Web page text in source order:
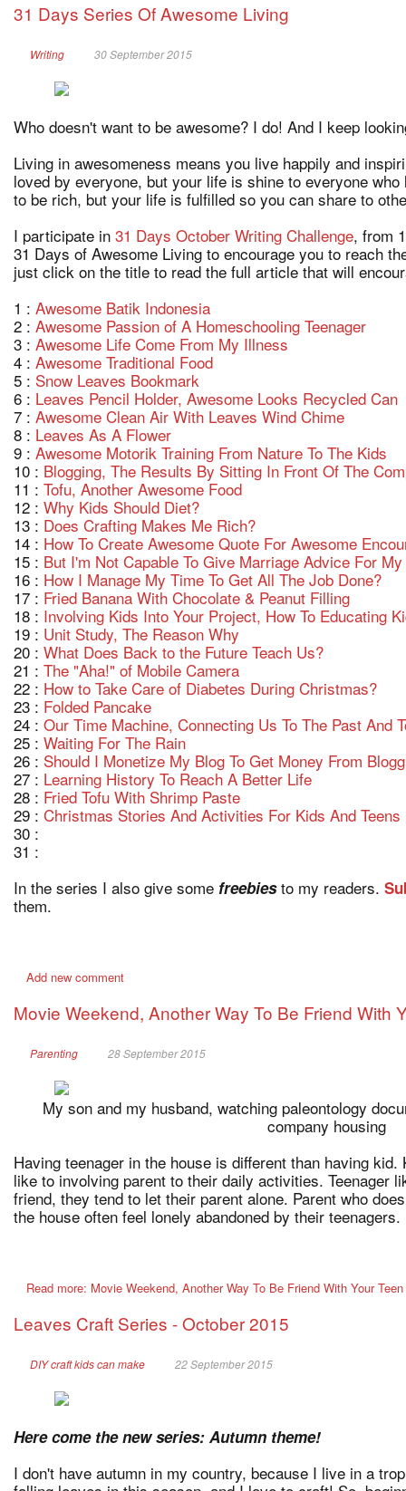
31 Days Series Of Awesome Living
Writing 30 September 2015
Who doesn't want to be awesome? I do! And I keep
Living in awesomeness means you live happily and
loved by everyone, but your life is shine to everyone
to be rich, but your life is fulfilled so you can share to
I participate in 31 Days October Writing Challenge, from
31 Days of Awesome Living to encourage you to reach
just click on the title to read the full article that will
1 : Awesome Batik Indonesia
2 : Awesome Passion of A Homeschooling Teenager
3 : Awesome Life Come From My Illness
4 : Awesome Traditional Food
5 : Snow Leaves Bookmark
6 : Leaves Pencil Holder, Awesome Looks Recycled Can
7 : Awesome Clean Air With Leaves Wind Chime
8 : Leaves As A Flower
9 : Awesome Motorik Training From Nature To The Kids
10 : Blogging, The Results By Sitting In Front Of The
11 : Tofu, Another Awesome Food
12 : Why Kids Should Diet?
13 : Does Crafting Makes Me Rich?
14 : How To Create Awesome Quote For Awesome
15 : But I'm Not Capable To Give Marriage Advice For
16 : How I Manage My Time To Get All The Job Done?
17 : Fried Banana With Chocolate & Peanut Filling
18 : Involving Kids Into Your Project, How To Educating
19 : Unit Study, The Reason Why
20 : What Does Back to the Future Teach Us?
21 : The "Aha!" of Mobile Camera
22 : How to Take Care of Diabetes During Christmas?
23 : Folded Pancake
24 : Our Time Machine, Connecting Us To The Past And
25 : Waiting For The Rain
26 : Should I Monetize My Blog To Get Money From
27 : Learning History To Reach A Better Life
28 : Fried Tofu With Shrimp Paste
29 : Christmas Stories And Activities For Kids And Teens
30 :
31 :
In the series I also give some freebiesto my readers.
them.
Add new comment
Movie Weekend, Another Way To Be Friend With
Parenting 28 September 2015
My son and my husband, watching paleontology
company housing
Having teenager in the house is different than having
like to involving parent to their daily activities. Teenager
friend, they tend to let their parent alone. Parent who
the house often feel lonely abandoned by their teenagers.
Read more: Movie Weekend, Another Way To Be Friend With Your Teen
Leaves Craft Series - October 2015
DIY craft kids can make 22 September 2015
Here come the new series: Autumn theme!
I don't have autumn in my country, because I live in a